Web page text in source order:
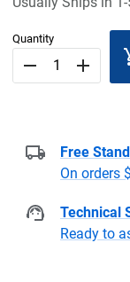
Quantity
remove add
Free
On orders
Technical
Ready to